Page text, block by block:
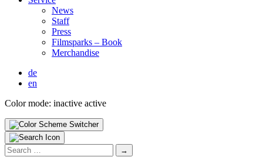
News
Staff
Press
Filmsparks – Book
Mer­chan­dise
de
en
Color mode: inactive active
Search
for: